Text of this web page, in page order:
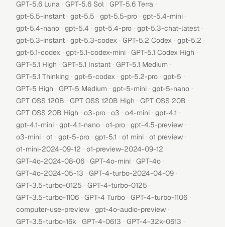
GPT-5.6 Luna · GPT-5.6 Sol · GPT-5.6 Terra ·
gpt-5.5-instant · gpt-5.5 · gpt-5.5-pro · gpt-5.4-mini ·
gpt-5.4-nano · gpt-5.4 · gpt-5.4-pro · gpt-5.3-chat-latest ·
gpt-5.3-instant · gpt-5.3-codex · GPT-5.2 Codex · gpt-5.2 ·
gpt-5.1-codex · gpt-5.1-codex-mini · GPT-5.1 Codex High ·
GPT-5.1 High · GPT-5.1 Instant · GPT-5.1 Medium ·
GPT-5.1 Thinking · gpt-5-codex · gpt-5.2-pro · gpt-5 ·
GPT-5 High · GPT-5 Medium · gpt-5-mini · gpt-5-nano ·
GPT OSS 120B · GPT OSS 120B High · GPT OSS 20B ·
GPT OSS 20B High · o3-pro · o3 · o4-mini · gpt-4.1 ·
gpt-4.1-mini · gpt-4.1-nano · o1-pro · gpt-4.5-preview ·
o3-mini · o1 · gpt-5-pro · gpt-5.1 · o1 mini · o1 preview ·
o1-mini-2024-09-12 · o1-preview-2024-09-12 ·
GPT-4o-2024-08-06 · GPT-4o-mini · GPT-4o ·
GPT-4o-2024-05-13 · GPT-4-turbo-2024-04-09 ·
GPT-3.5-turbo-0125 · GPT-4-turbo-0125 ·
GPT-3.5-turbo-1106 · GPT-4 Turbo · GPT-4-turbo-1106 ·
computer-use-preview · gpt-4o-audio-preview ·
GPT-3.5-turbo-16k · GPT-4-0613 · GPT-4-32k-0613 ·